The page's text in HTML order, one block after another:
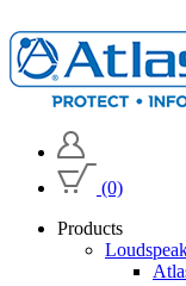
(0)
Products